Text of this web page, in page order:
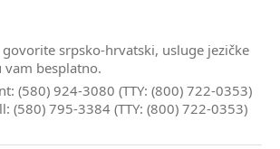
govorite srpsko‑hrvatski, usluge jezičke
besplatno.
(580) 924-3080 (TTY: (800) 722-0353)
(580) 795-3384 (TTY: (800) 722-0353)